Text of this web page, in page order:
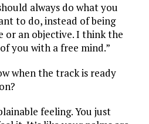
always do what you
to do, instead of being
or an objective. I think the
you with a free mind.”
when the track is ready
feeling. You just